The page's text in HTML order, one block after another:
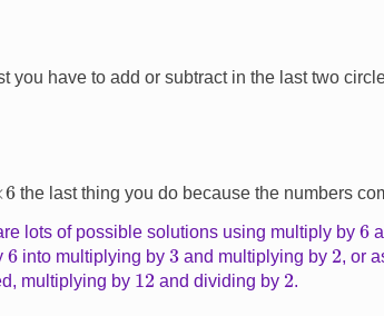
you have to add or subtract in the last two
6 the last thing you do because the numbers
lots of possible solutions using multiply by 6
6 into multiplying by3 and multiplying by 2, or
multiplying by 12and dividing by 2.